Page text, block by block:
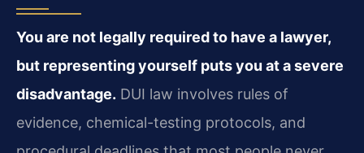
You are not legally required to have a lawyer,
but representing yourself puts you at a severe
disadvantage. DUI law involves rules of
evidence, chemical-testing protocols, and